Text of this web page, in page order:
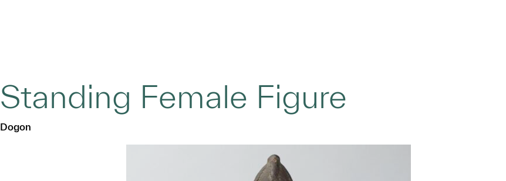
Standing Female Figure
Dogon